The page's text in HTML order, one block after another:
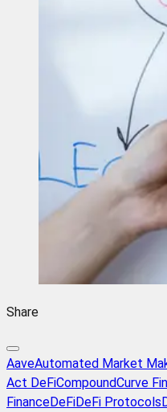
Share
AaveAutomated Market
Act DeFiCompoundCurve
FinanceDeFiDeFi Protocols